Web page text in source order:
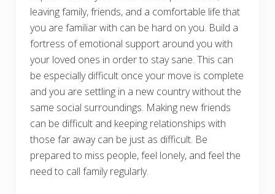
leaving family, friends, and a comfortable life that
you are familiar with can be hard on you. Build a
fortress of emotional support around you with
your loved ones in order to stay sane. This can
be especially difficult once your move is complete
and you are settling in a new country without the
same social surroundings. Making new friends
can be difficult and keeping relationships with
those far away can be just as difficult. Be
prepared to miss people, feel lonely, and feel the
need to call family regularly.